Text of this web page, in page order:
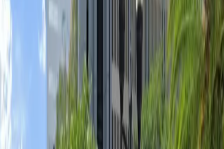
This commercial lot is designed for convenience,
featuring unobstructed spaces and easy entry with a
mobile parking pass. With flexible operating hours and
overnight parking available, you can enjoy your visit
without worrying about your vehicle. Reserve your
spot in advance for a seamless parking experience and
quick access to Orlando’s top attractions.
This parking location includes the following features:
Unobstructed: Leave at your convenience with no staff
assistance required.
Mobile Pass: Enter easily with a mobile parking pass. No
printing required.